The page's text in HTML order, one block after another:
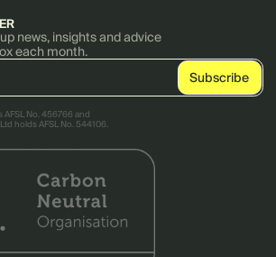
news, insights and advice
each month.
AFSL No. 456766 and
holds AFSL No. 544106.